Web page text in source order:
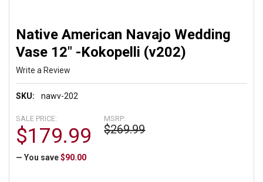
Native American Navajo Wedding
Vase 12" -Kokopelli (v202)
Write a Review
SKU: nawv-202
MSRP:
$269.99
SALE PRICE:
$179.99
— You save $90.00